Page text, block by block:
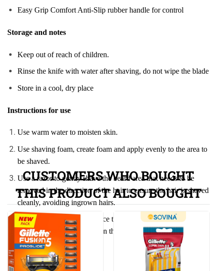
Easy Grip Comfort Anti-Slip rubber handle for control
Storage and notes
Keep out of reach of children.
Rinse the knife with water after shaving, do not wipe the blade
Store in a cool, dry place
Instructions for use
Use warm water to moisten skin.
Use shaving foam, create foam and apply evenly to the area to
be shaved.
Use a razor to gently shave the beard area that needs to be
removed in the direction of the hair to ensure the hair is shaved
cleanly, avoiding ingrown hairs.
After shaving, wash your face thoroughly to remove excess
hair and shaving foam. Clean the razor thoroughly.
CUSTOMERS WHO BOUGHT
THIS PRODUCT ALSO BOUGHT